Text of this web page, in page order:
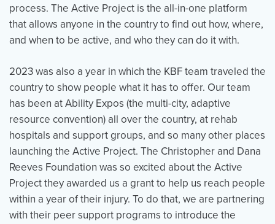
process. The Active Project is the all-in-one platform
that allows anyone in the country to find out how, where,
and when to be active, and who they can do it with.
2023 was also a year in which the KBF team traveled the
country to show people what it has to offer. Our team
has been at Ability Expos (the multi-city, adaptive
resource convention) all over the country, at rehab
hospitals and support groups, and so many other places
launching the Active Project. The Christopher and Dana
Reeves Foundation was so excited about the Active
Project they awarded us a grant to help us reach people
within a year of their injury. To do that, we are partnering
with their peer support programs to introduce the